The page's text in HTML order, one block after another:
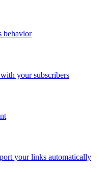
behavior
your subscribers
your links automatically